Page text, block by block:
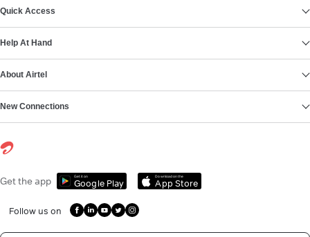
Quick Access
Help At Hand
About Airtel
New Connections
Get the app Get it on
Google Play
Download on the
App Store
Follow us on